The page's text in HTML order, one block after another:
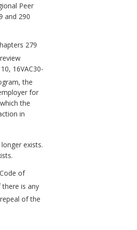
Peer
and 290
279
16VAC30-
the
for
the
in
exists.
of
there is any
of the